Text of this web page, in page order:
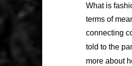
What is
terms of
connecting
told to the
more about